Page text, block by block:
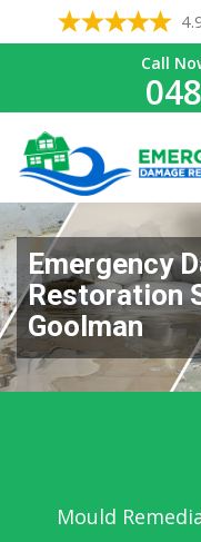
Call
Emergency
Restoration
Goolman
Mould